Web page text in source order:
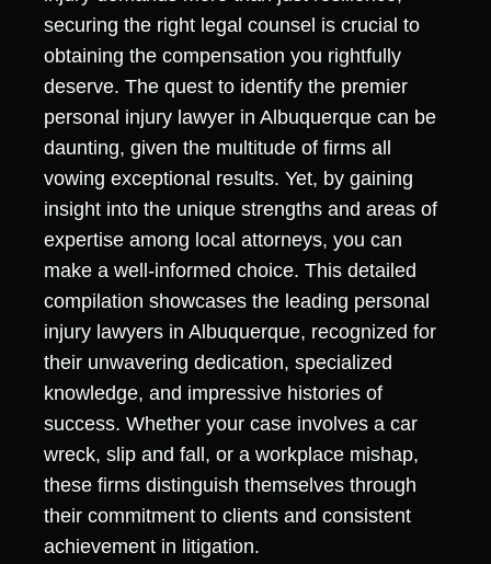
securing the right legal counsel is crucial to
obtaining the compensation you rightfully
deserve. The quest to identify the premier
personal injury lawyer in Albuquerque can be
daunting, given the multitude of firms all
vowing exceptional results. Yet, by gaining
insight into the unique strengths and areas of
expertise among local attorneys, you can
make a well-informed choice. This detailed
compilation showcases the leading personal
injury lawyers in Albuquerque, recognized for
their unwavering dedication, specialized
knowledge, and impressive histories of
success. Whether your case involves a car
wreck, slip and fall, or a workplace mishap,
these firms distinguish themselves through
their commitment to clients and consistent
achievement in litigation.